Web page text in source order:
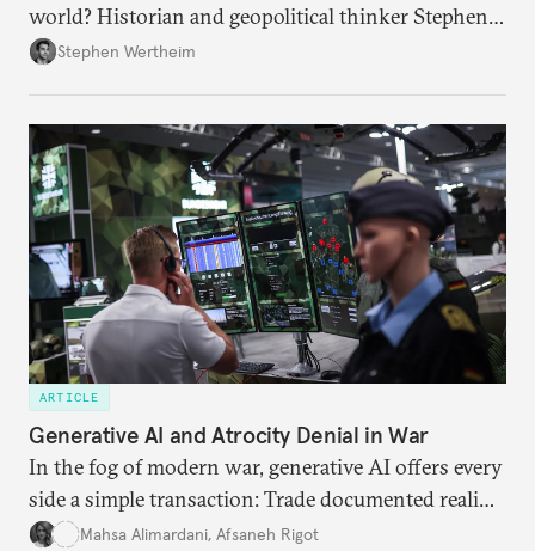
world? Historian and geopolitical thinker Stephen
Wertheim tries to parse the logic behind current
Stephen Wertheim
ARTICLE
Generative AI and Atrocity Denial in War
In the fog of modern war, generative AI offers every
side a simple transaction: Trade documented reality
for permanent doubt.
Mahsa Alimardani, Afsaneh Rigot